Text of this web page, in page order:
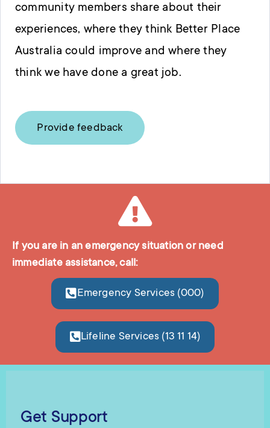
community members share about their
experiences, where they think Better Place
Australia could improve and where they
think we have done a great job.
Provide feedback
If you are in an emergency situation or need
immediate assistance, call:
Emergency Services (000)
Lifeline Services (13 11 14)
Get Support